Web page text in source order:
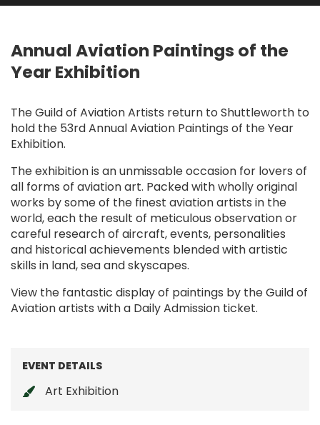
Annual Aviation Paintings of the
Year Exhibition
The Guild of Aviation Artists return to Shuttleworth to
hold the 53rd Annual Aviation Paintings of the Year
Exhibition.
The exhibition is an unmissable occasion for lovers of
all forms of aviation art. Packed with wholly original
works by some of the finest aviation artists in the
world, each the result of meticulous observation or
careful research of aircraft, events, personalities
and historical achievements blended with artistic
skills in land, sea and skyscapes.
View the fantastic display of paintings by the Guild of
Aviation artists with a Daily Admission ticket.
EVENT DETAILS
Art Exhibition